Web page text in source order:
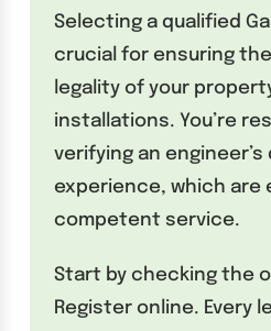
Selecting a qualified
crucial for ensuring
legality of your
installations. You’re
verifying an
experience, which are
competent service.
Start by checking the
Register online. Every